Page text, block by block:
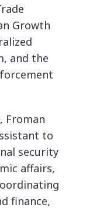
Growth
and the
Froman
to
security
affairs,
finance,